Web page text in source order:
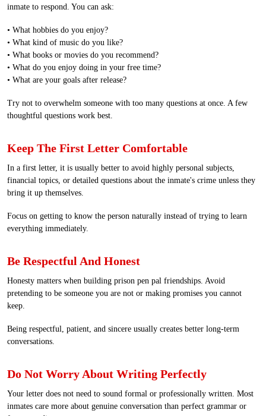
inmate to respond. You can ask:
• What hobbies do you enjoy?
• What kind of music do you like?
• What books or movies do you recommend?
• What do you enjoy doing in your free time?
• What are your goals after release?
Try not to overwhelm someone with too many questions at once. A few
thoughtful questions work best.
Keep The First Letter Comfortable
In a first letter, it is usually better to avoid highly personal subjects,
financial topics, or detailed questions about the inmate's crime unless they
bring it up themselves.
Focus on getting to know the person naturally instead of trying to learn
everything immediately.
Be Respectful And Honest
Honesty matters when building prison pen pal friendships. Avoid
pretending to be someone you are not or making promises you cannot
keep.
Being respectful, patient, and sincere usually creates better long-term
conversations.
Do Not Worry About Writing Perfectly
Your letter does not need to sound formal or professionally written. Most
inmates care more about genuine conversation than perfect grammar or